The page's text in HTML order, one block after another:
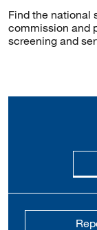
Find the national
commission and
screening and